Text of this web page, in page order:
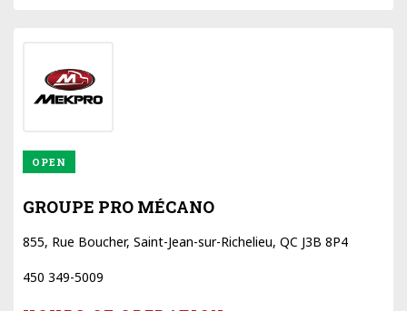
OPEN
GROUPE PRO MÉCANO
855, Rue Boucher, Saint-Jean-sur-Richelieu, QC J3B 8P4
450 349-5009